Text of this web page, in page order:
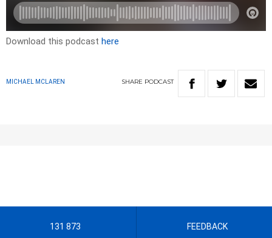
Download this podcast here
MICHAEL MCLAREN SHARE PODCAST
131 873 FEEDBACK